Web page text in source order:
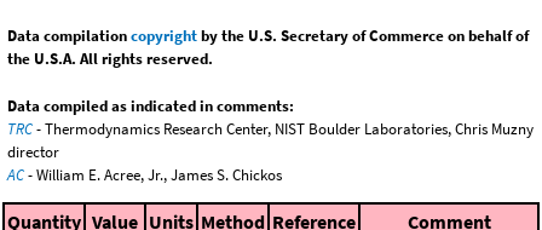
Data compilationcopyrightby the U.S. Secretary of Commerce on behalf of
the U.S.A. All rights reserved.
Data compiled as indicated in comments:
TRC- Thermodynamics Research Center, NIST Boulder Laboratories, Chris Muzny
director
AC- William E. Acree, Jr., James S. Chickos
Quantity Value Units Method Reference Comment